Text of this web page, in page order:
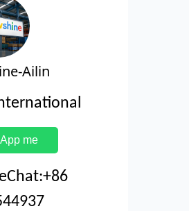
Ailin
me